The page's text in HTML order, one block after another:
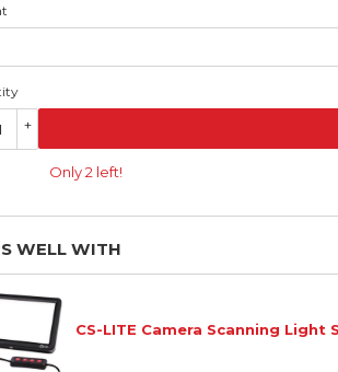
+
Only 2 left!
WELL WITH
CS-LITE Camera Scanning Light